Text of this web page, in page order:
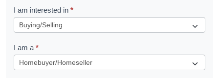
R
u
e
I am interested in *
I am a*